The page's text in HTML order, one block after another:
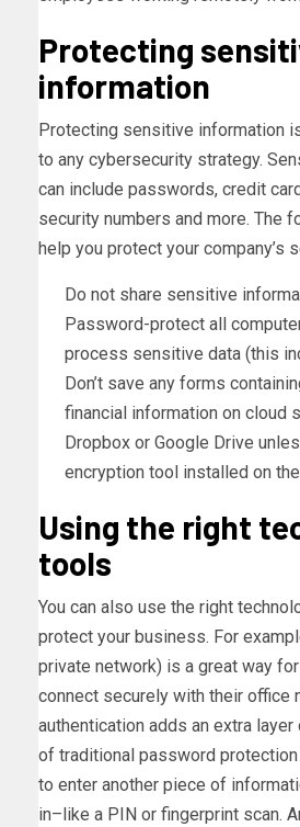
Protecting
information
Protecting sensitive information
to any cybersecurity strategy.
can include passwords, credit
security numbers and more. The
help you protect your company’s
Do not share sensitive
Password-protect all
process sensitive data (this
Don’t save any forms
financial information on cloud
Dropbox or Google Drive
encryption tool installed on
Using the right
tools
You can also use the right
protect your business. For
private network) is a great way
connect securely with their office
authentication adds an extra
of traditional password
to enter another piece of
in–like a PIN or fingerprint scan.